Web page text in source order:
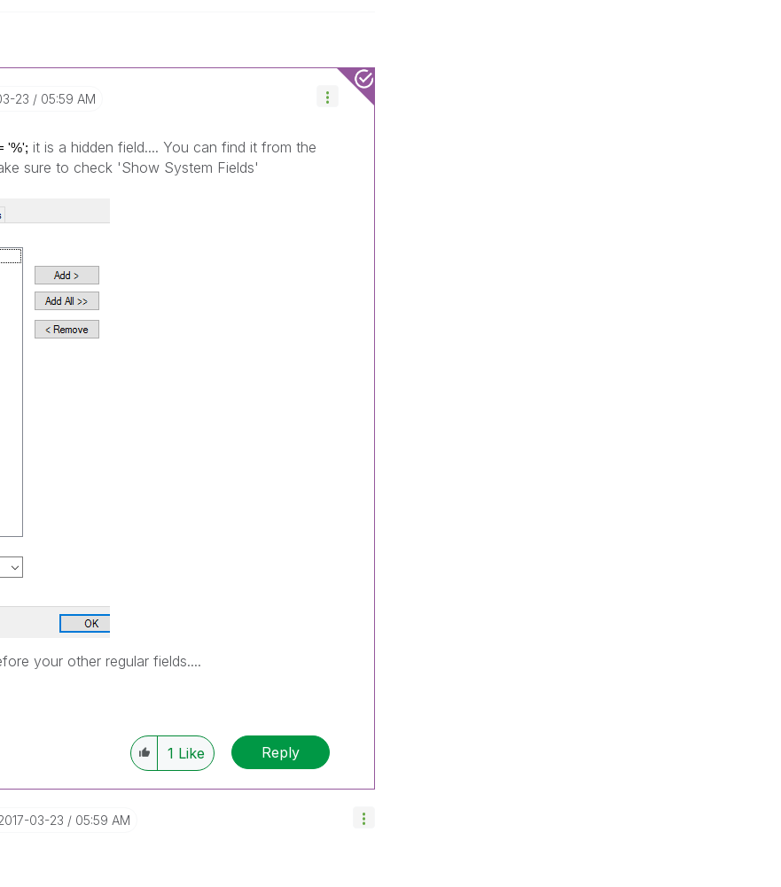
23 05:59 AM
'%'; it is a hidden field.... You can find it from the
sure to check 'Show System Fields'
your other regular fields....
1 Like Reply
03-23 05:59 AM